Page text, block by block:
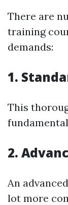
There are
training
demands:
1.
This
fundamental
2.
An
lot more